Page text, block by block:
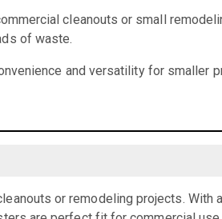
cleanouts or small
of waste.
and versatility for smaller
or remodeling projects. With